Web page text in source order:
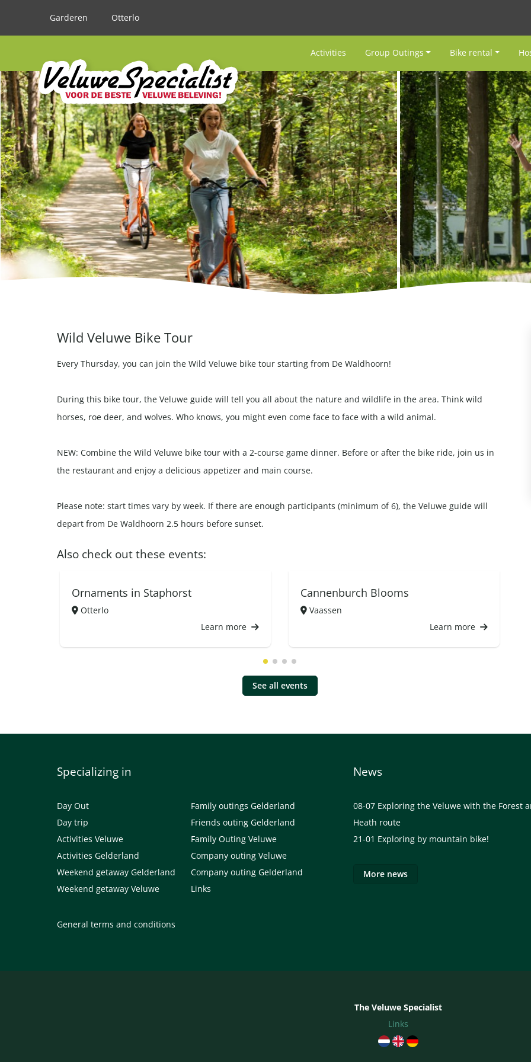
Garderen Otterlo
Activities Group Outings Bike rental
Wild Veluwe Bike Tour
Every Thursday, you can join the Wild Veluwe bike tour starting from De Waldhoorn!
During this bike tour, the Veluwe guide will tell you all about the nature and wildlife in the area. Think wild
horses, roe deer, and wolves. Who knows, you might even come face to face with a wild animal.
NEW: Combine the Wild Veluwe bike tour with a 2-course game dinner. Before or after the bike ride, join us in
the restaurant and enjoy a delicious appetizer and main course.
Please note: start times vary by week. If there are enough participants (minimum of 6), the Veluwe guide will
depart from De Waldhoorn 2.5 hours before sunset.
Also check out these events:
Ornaments in Staphorst
Otterlo
Learn more
Cannenburch Blooms
Vaassen
Learn more
See all events
Specializing in
Day Out
Day trip
Activities Veluwe
Activities Gelderland
Weekend getaway Gelderland
Weekend getaway Veluwe
Family outings Gelderland
Friends outing Gelderland
Family Outing Veluwe
Company outing Veluwe
Company outing Gelderland
Links
General terms and conditions
News
08-07 Exploring the Veluwe with the Forest
Heath route
21-01 Exploring by mountain bike!
More news
The Veluwe Specialist
Links